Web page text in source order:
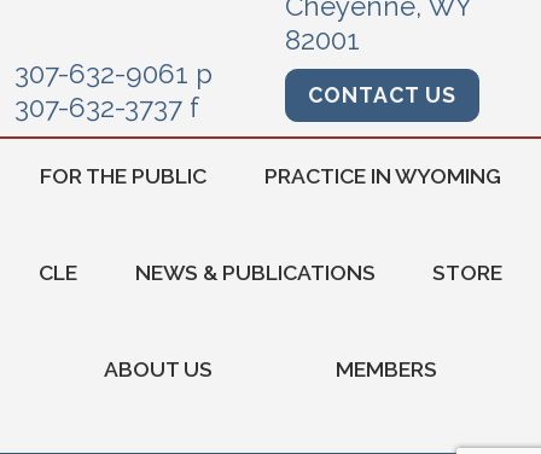
82001
307-632-9061 p
307-632-3737 f
CONTACT US
FOR THE PUBLIC PRACTICE IN WYOMING
CLE NEWS & PUBLICATIONS STORE
ABOUT US MEMBERS